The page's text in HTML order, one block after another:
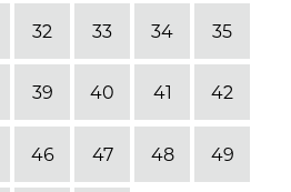
32 33 34 35
39 40 41 42
46 47 48 49